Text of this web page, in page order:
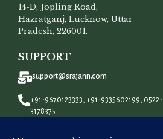
14-D, Jopling Road,
Hazratganj, Lucknow, Uttar
Pradesh, 226001.
SUPPORT
+91-9670123333, +91-9335602199, 0522-
3178375
support@srajann.com